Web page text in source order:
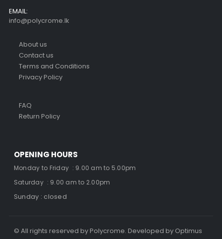
EMAIL:
info@polycrome.lk
About us
Contact us
Terms and Conditions
Privacy Policy
FAQ
Return Policy
OPENING HOURS
Monday to Friday : 9.00 am to 5.00pm
Saturday : 9.00 am to 2.00pm
Sunday : closed
© All rights reserved by Polycrome. Developed by Optimus